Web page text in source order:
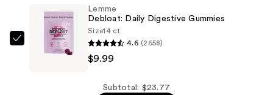
Gummies
$9.99
Lemme
Lemme
Debloat: Daily Digestive Gummies
Size14 ct
4.6 (2658)
$9.99
Subtotal: $23.77